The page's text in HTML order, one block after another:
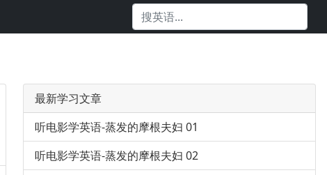
最新学习文章
听电影学英语-蒸发的摩根夫妇 01
听电影学英语-蒸发的摩根夫妇 02